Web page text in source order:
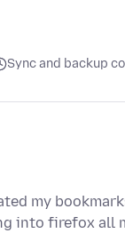
Sync and backup
my
into firefox all